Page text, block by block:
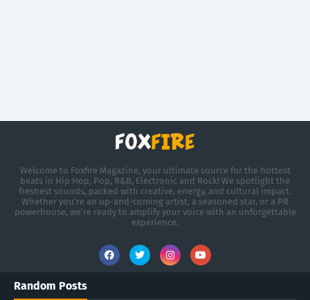
Welcome to Foxfire Magazine, your ultimate source for the hottest
beats in Hip Hop, Pop, R&B, Electronic and Rock! We spotlight the
freshest sounds, packed with creative, energy, and cultural impact.
Whether you're an up-and-coming artist, a seasoned star, or a PR
powerhouse, we’re ready to amplify your voice with an unforgettable
experience.
Random Posts